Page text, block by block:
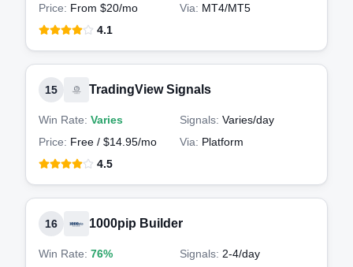
Price: From $20/mo Via: MT4/MT5
4.1
15 TradingView Signals
Win Rate: Varies Signals: Varies/day
Price: Free / $14.95/mo Via: Platform
4.5
16 1000pip Builder
Win Rate: 76% Signals: 2-4/day